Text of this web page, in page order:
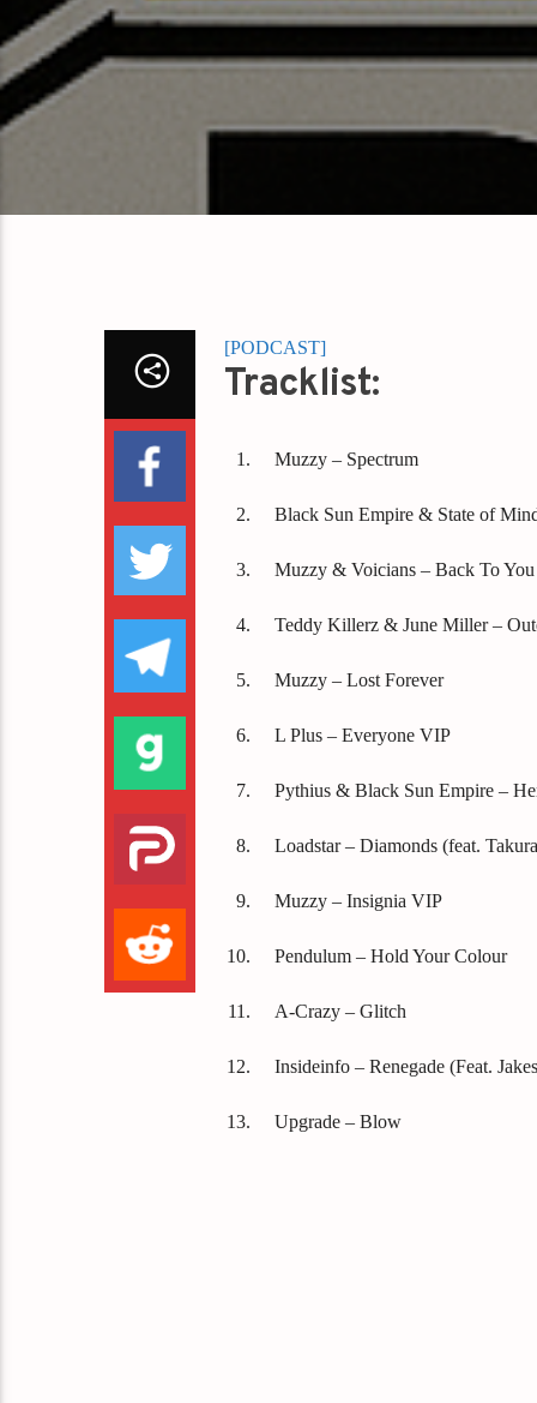
[PODCAST]
Tracklist:
Muzzy – Spectrum
Black Sun Empire & State of
Muzzy & Voicians – Back To
Teddy Killerz & June Miller –
Muzzy – Lost Forever
L Plus – Everyone VIP
Pythius & Black Sun Empire –
Loadstar – Diamonds (feat.
Muzzy – Insignia VIP
Pendulum – Hold Your Colour
A-Crazy – Glitch
Insideinfo – Renegade (Feat.
Upgrade – Blow